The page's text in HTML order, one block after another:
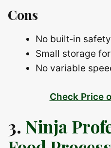
Cons
No built‑in
Small storage
No variable
Check Price
3. Ninja